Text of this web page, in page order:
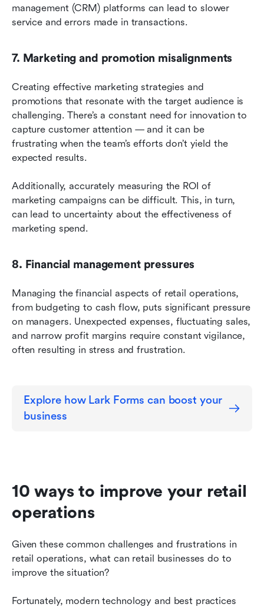
management (CRM) platforms can lead to slower
service and errors made in transactions.
7. Marketing and promotion misalignments
Creating effective marketing strategies and
promotions that resonate with the target audience is
challenging. There’s a constant need for innovation to
capture customer attention — and it can be
frustrating when the team’s efforts don’t yield the
expected results.
Additionally, accurately measuring the ROI of
marketing campaigns can be difficult. This, in turn,
can lead to uncertainty about the effectiveness of
marketing spend.
8. Financial management pressures
Managing the financial aspects of retail operations,
from budgeting to cash flow, puts significant pressure
on managers. Unexpected expenses, fluctuating sales,
and narrow profit margins require constant vigilance,
often resulting in stress and frustration.
Explore how Lark Forms can boost your
business
10 ways to improve your retail
operations
Given these common challenges and frustrations in
retail operations, what can retail businesses do to
improve the situation?
Fortunately, modern technology and best practices